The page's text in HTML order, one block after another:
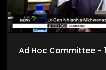
Ad Hoc Committee -